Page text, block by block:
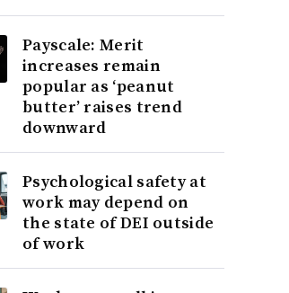
Payscale: Merit
increases remain
popular as ‘peanut
butter’ raises trend
downward
Psychological safety at
work may depend on
the state of DEI outside
of work